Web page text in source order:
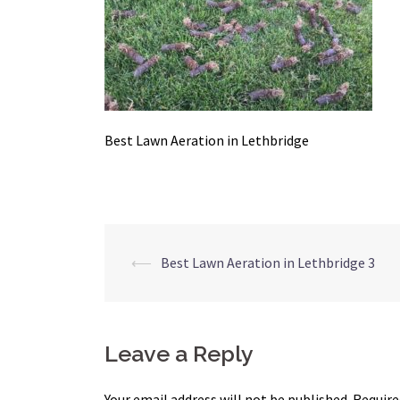
Best Lawn Aeration in Lethbridge
Post
⟵ Best Lawn Aeration in Lethbridge 3
Leave a Reply